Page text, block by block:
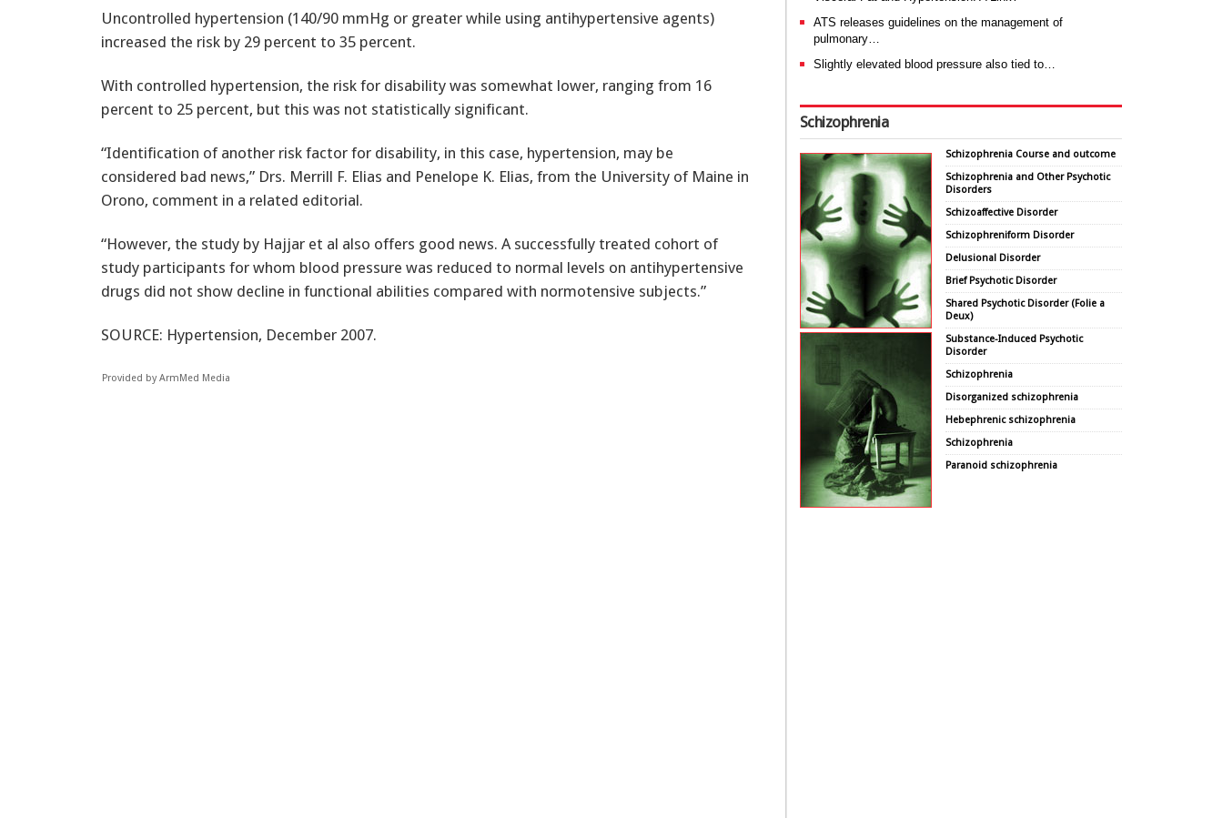
Uncontrolled hypertension (140/90 mmHg or greater while using antihypertensive agents)
increased the risk by 29 percent to 35 percent.
With controlled hypertension, the risk for disability was somewhat lower, ranging from 16
percent to 25 percent, but this was not statistically significant.
“Identification of another risk factor for disability, in this case, hypertension, may be
considered bad news,” Drs. Merrill F. Elias and Penelope K. Elias, from the University of Maine in
Orono, comment in a related editorial.
“However, the study by Hajjar et al also offers good news. A successfully treated cohort of
study participants for whom blood pressure was reduced to normal levels on antihypertensive
drugs did not show decline in functional abilities compared with normotensive subjects.”
SOURCE: Hypertension, December 2007.
Provided by ArmMed Media
ATS releases guidelines on the management of
pulmonary…
Slightly elevated blood pressure also tied to…
Schizophrenia
Schizophrenia Course and outcome
Schizophrenia and Other Psychotic
Disorders
Schizoaffective Disorder
Schizophreniform Disorder
Delusional Disorder
Brief Psychotic Disorder
Shared Psychotic Disorder (Folie a
Deux)
Substance-Induced Psychotic
Disorder
Schizophrenia
Disorganized schizophrenia
Hebephrenic schizophrenia
Schizophrenia
Paranoid schizophrenia